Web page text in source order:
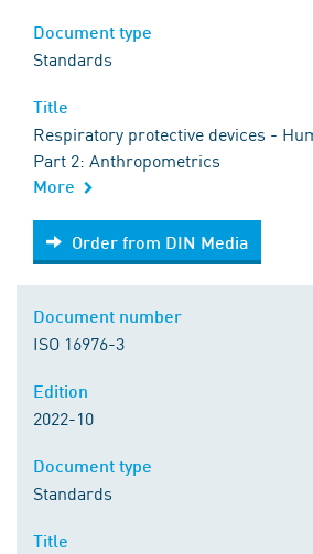
Standards
Respiratory protective devices -
Part 2: Anthropometrics
More
Order from DIN Media
Order from DIN Media
ISO 16976-3
2022-10
Standards